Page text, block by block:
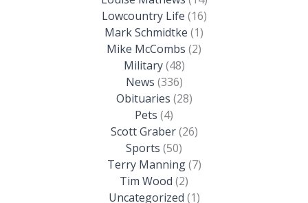
Lowcountry Life (16)
Mark Schmidtke (1)
Mike McCombs (2)
Military(48)
News (336)
Obituaries (28)
Pets (4)
Scott Graber(26)
Sports (50)
Terry Manning(7)
Tim Wood (2)
Uncategorized (1)